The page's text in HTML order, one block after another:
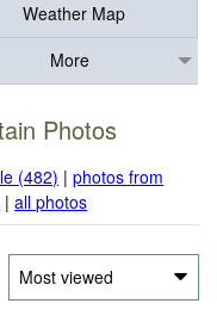
Weather Map
More
Photos
(482) |photos from
|all photos
Most viewed